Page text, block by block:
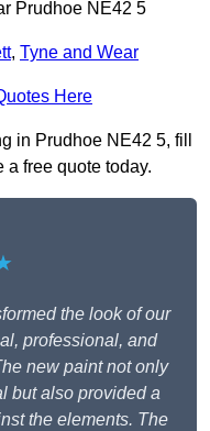
Prudhoe NE42 5
, Tyne and Wear
Here
in Prudhoe NE42 5, fill
a free quote today.
the look of our
professional, and
new paint not only
but also provided a
the elements. The